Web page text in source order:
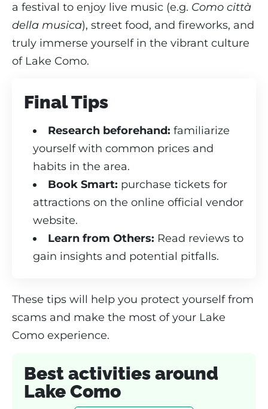
a festival to enjoy live music (e.g. Como città
della musica), street food, and fireworks, and
truly immerse yourself in the vibrant culture
of Lake Como.
Final Tips
Research beforehand: familiarize
yourself with common prices and
habits in the area.
Book Smart: purchase tickets for
attractions on the online official vendor
website.
Learn from Others: Read reviews to
gain insights and potential pitfalls.
These tips will help you protect yourself from
scams and make the most of your Lake
Como experience.
Best activities around
Lake Como